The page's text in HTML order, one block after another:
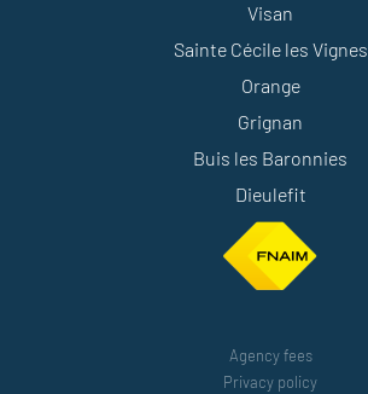
Visan
Sainte Cécile les Vignes
Orange
Grignan
Buis les Baronnies
Dieulefit
Agency fees
Privacy policy